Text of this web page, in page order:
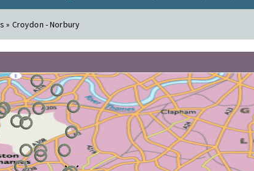
» Croydon - Norbury